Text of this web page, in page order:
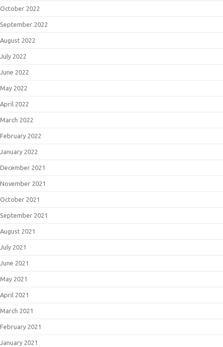
October 2022
September 2022
August 2022
July 2022
June 2022
May 2022
April 2022
March 2022
February 2022
January 2022
December 2021
November 2021
October 2021
September 2021
August 2021
July 2021
June 2021
May 2021
April 2021
March 2021
February 2021
January 2021